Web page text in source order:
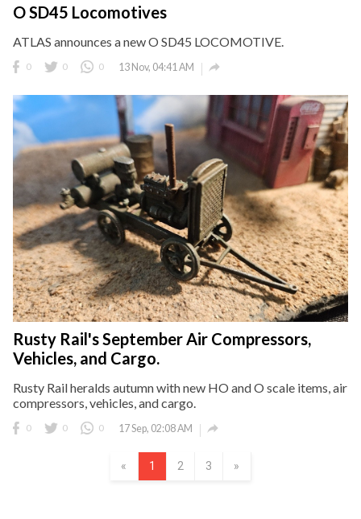
O SD45 Locomotives
ATLAS announces a new O SD45 LOCOMOTIVE.
0 0 0 13 Nov, 04:41 AM 
Rusty Rail's September Air Compressors,
Vehicles, and Cargo.
Rusty Rail heralds autumn with new HO and O scale items, air
compressors, vehicles, and cargo.
0 0 0 17 Sep, 02:08 AM 
« 1 2 3 »